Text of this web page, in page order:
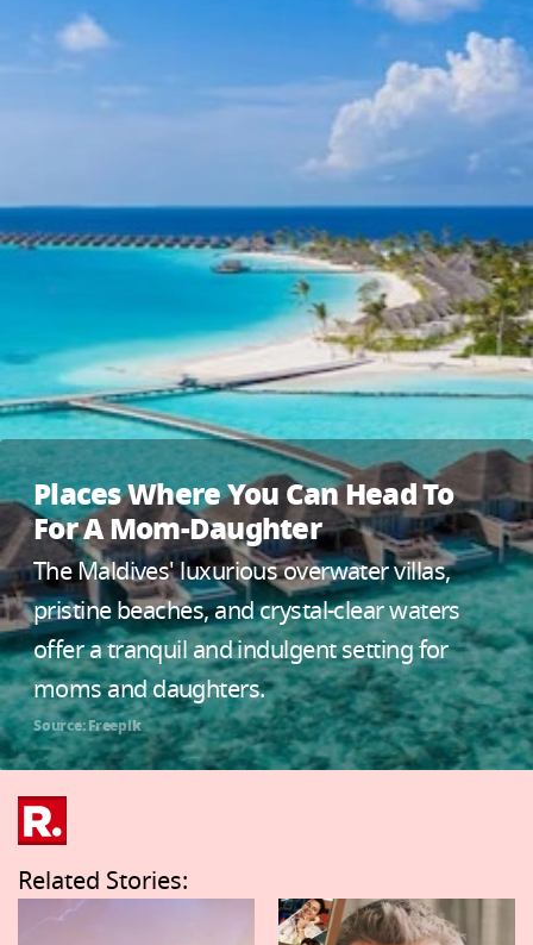
Places Where You Can Head To
For A Mom-Daughter
The Maldives' luxurious overwater villas,
pristine beaches, and crystal-clear waters
offer a tranquil and indulgent setting for
moms and daughters.
Source: Freepik
Related Stories: